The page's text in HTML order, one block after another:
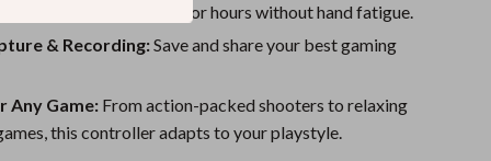
Play for hours without hand fatigue.
& Recording:Save and share your best gaming
Any Game: From action-packed shooters to relaxing
this controller adapts to your playstyle.